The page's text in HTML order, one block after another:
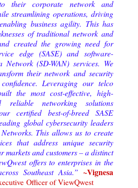
their corporate network and
streamlining operations, driving
business agility. This has
of traditional network and
created the growing need for
edge (SASE) and software-
Network (SD-WAN) services. We
their network and security
Leveraging our telco
the most cost-effective, high-
reliable networking solutions
certified best-of-breed SASE
global cybersecurity leaders
This allows us to create
that address unique security
markets and customers – a distinct
offers to enterprises in the
Southeast Asia.” ~Vignesa
Officer of ViewQwest